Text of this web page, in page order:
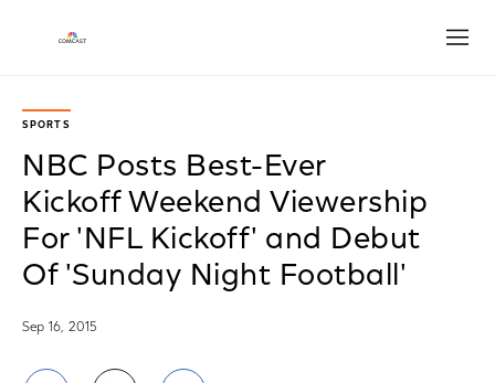
SPORTS
NBC Posts Best-Ever
Kickoff Weekend Viewership
For 'NFL Kickoff' and Debut
Of 'Sunday Night Football'
Sep 16, 2015